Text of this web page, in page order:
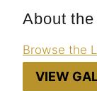
About
Browse the
VIEW